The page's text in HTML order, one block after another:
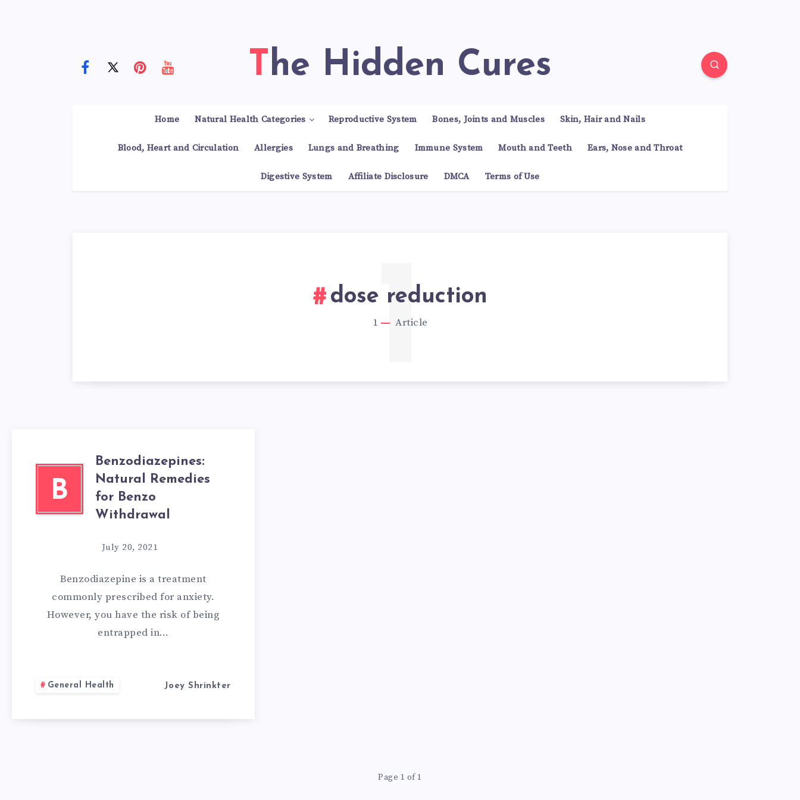
The Hidden Cures
Home Natural Health Categories Reproductive System Bones, Joints and Muscles Skin, Hair and Nails
Blood, Heart and Circulation Allergies Lungs and Breathing Immune System Mouth and Teeth Ears, Nose and Throat
Digestive System Affiliate Disclosure DMCA Terms of Use
dose reduction
1 Article
1
B
Benzodiazepines:
Natural Remedies
for Benzo
Withdrawal
July 20, 2021
Benzodiazepine is a treatment
commonly prescribed for anxiety.
However, you have the risk of being
entrapped in…
General Health Joey Shrinkter
Page 1 of 1